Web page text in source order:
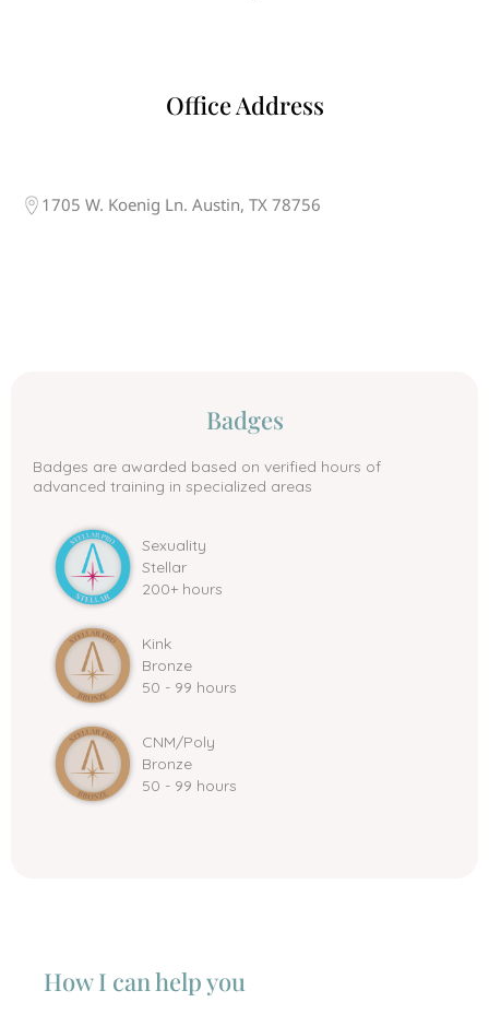
Office Address
1705 W. Koenig Ln. Austin, TX 78756
Badges
Badges are awarded based on verified hours of
advanced training in specialized areas
Sexuality
Stellar
200+ hours
Kink
Bronze
50 - 99 hours
CNM/Poly
Bronze
50 - 99 hours
How I can help you